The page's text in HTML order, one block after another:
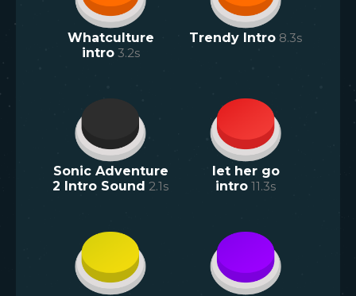
Whatculture
intro 3.2s
Trendy Intro 8.3s
Sonic Adventure
2 Intro Sound 2.1s
let her go
intro 11.3s